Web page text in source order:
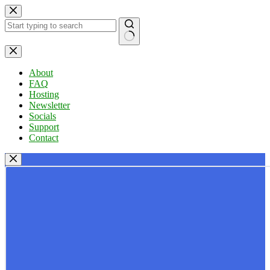
Skip
to
content
No
results
About
FAQ
Hosting
Newsletter
Socials
Support
Contact